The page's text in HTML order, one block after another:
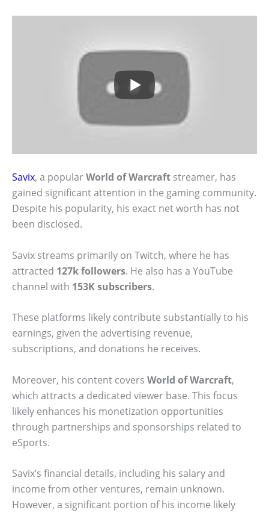
Savix, a popularWorld of Warcraft streamer, has
gained significant attention in the gaming community.
Despite his popularity, his exact net worth has not
been disclosed.
Savix streams primarily on Twitch, where he has
attracted 127k followers. He also has a YouTube
channel with 153K subscribers.
These platforms likely contribute substantially to his
earnings, given the advertising revenue,
subscriptions, and donations he receives.
Moreover, his content covers World of Warcraft,
which attracts a dedicated viewer base. This focus
likely enhances his monetization opportunities
through partnerships and sponsorships related to
eSports.
Savix’s financial details, including his salary and
income from other ventures, remain unknown.
However, a significant portion of his income likely